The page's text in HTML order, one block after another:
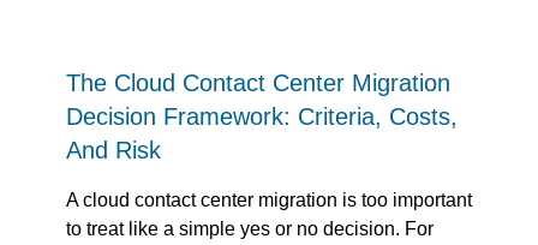
The Cloud Contact Center Migration
Decision Framework: Criteria, Costs,
And Risk
A cloud contact center migration is too important
to treat like a simple yes or no decision. For